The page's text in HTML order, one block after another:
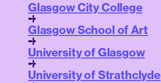
Glasgow City College
Glasgow School of Art
University of Glasgow
University of Strathclyde